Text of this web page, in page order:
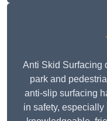
Anti Skid Surfacing
park and
anti-slip surfacing
in safety,